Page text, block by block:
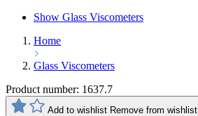
Show Glass Viscometers
Home
Glass Viscometers
Product number: 1637.7
Add to wishlist Remove from wishlist